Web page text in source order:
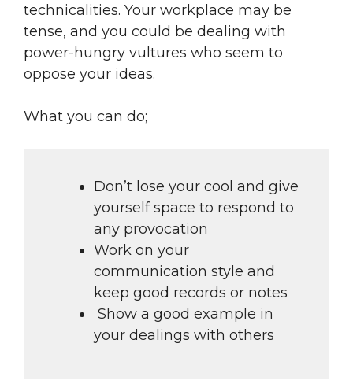
technicalities. Your workplace may be
tense, and you could be dealing with
power-hungry vultures who seem to
oppose your ideas.
What you can do;
Don’t lose your cool and give
yourself space to respond to
any provocation
Work on your
communication style and
keep good records or notes
Show a good example in
your dealings with others